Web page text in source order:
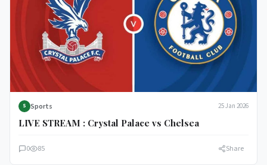
S Sports 25 Jan 2026
LIVE STREAM : Crystal Palace vs Chelsea
0 85 Share